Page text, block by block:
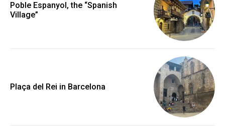
Poble Espanyol, the “Spanish
Village”
Plaça del Rei in Barcelona